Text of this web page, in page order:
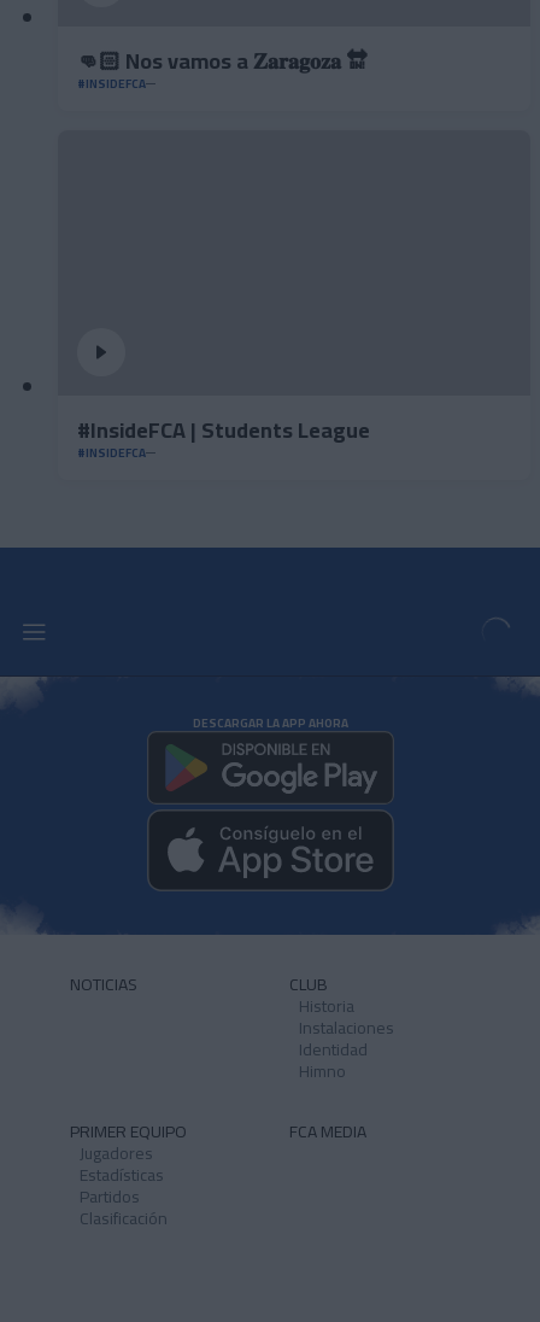
👊🏻 Nos vamos a 𝐙𝐚𝐫𝐚𝐠𝐨𝐳𝐚 🔛
#INSIDEFCA
#InsideFCA | Students League
#INSIDEFCA
DESCARGAR LA APP AHORA
NOTICIAS CLUB
Historia
Instalaciones
Identidad
Himno
PRIMER EQUIPO
Jugadores
Estadísticas
Partidos
Clasificación
FCA MEDIA